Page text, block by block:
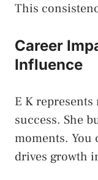
This
Career
Influence
E K
success. She
moments. You
drives growth